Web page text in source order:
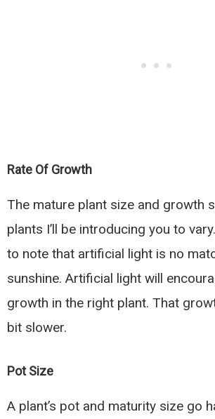
Rate Of Growth
The mature plant size and growth
plants I’ll be introducing you to
to note that artificial light is no
sunshine. Artificial light will
growth in the right plant. That
bit slower.
Pot Size
A plant’s pot and maturity size go